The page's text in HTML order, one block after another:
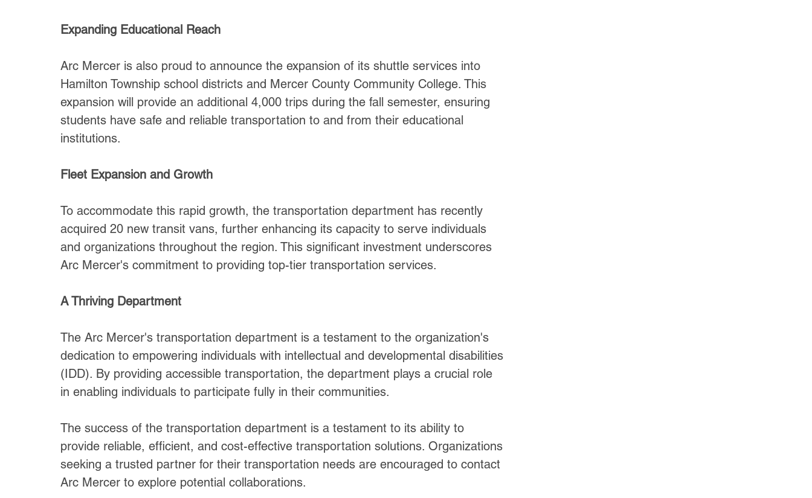
Expanding Educational Reach
Arc Mercer is also proud to announce the expansion of its shuttle services into
Hamilton Township school districts and Mercer County Community College. This
expansion will provide an additional 4,000 trips during the fall semester, ensuring
students have safe and reliable transportation to and from their educational
institutions.
Fleet Expansion and Growth
To accommodate this rapid growth, the transportation department has recently
acquired 20 new transit vans, further enhancing its capacity to serve individuals
and organizations throughout the region. This significant investment underscores
Arc Mercer's commitment to providing top-tier transportation services.
A Thriving Department
The Arc Mercer's transportation department is a testament to the organization's
dedication to empowering individuals with intellectual and developmental disabilities
(IDD). By providing accessible transportation, the department plays a crucial role
in enabling individuals to participate fully in their communities.
The success of the transportation department is a testament to its ability to
provide reliable, efficient, and cost-effective transportation solutions. Organizations
seeking a trusted partner for their transportation needs are encouraged to contact
Arc Mercer to explore potential collaborations.